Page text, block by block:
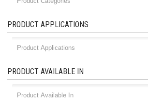
PRODUCT APPLICATIONS
PRODUCT AVAILABLE IN